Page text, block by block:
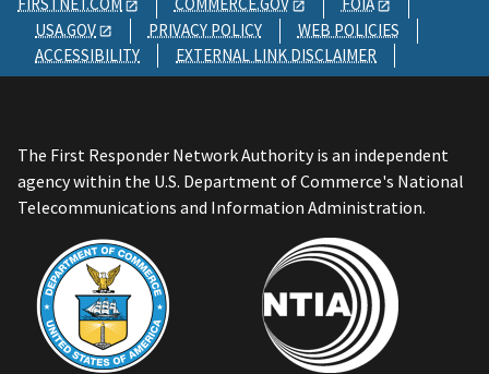
USA.GOV
PRIVACY POLICY
WEB POLICIES
ACCESSIBILITY
EXTERNAL LINK DISCLAIMER
The First Responder Network Authority is an independent
agency within the U.S. Department of Commerce's National
Telecommunications and Information Administration.